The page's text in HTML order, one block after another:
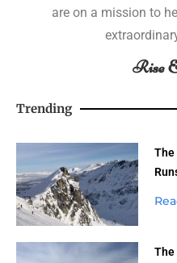
are on a mission to
Rise
Trending
The
The